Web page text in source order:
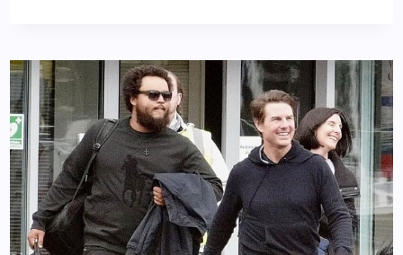
WORTH
BIO:
AGE,
FACT,
BUA
GROUP